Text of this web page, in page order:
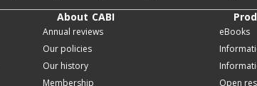
About CABI
Annual reviews
Our policies
Our history
Membership
eBooks
Open